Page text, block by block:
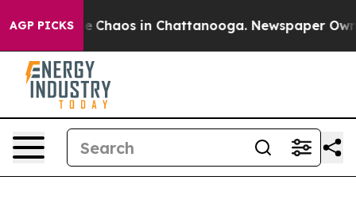
AGP PICKS
Collapse Chaos in Chattanooga. Newspaper